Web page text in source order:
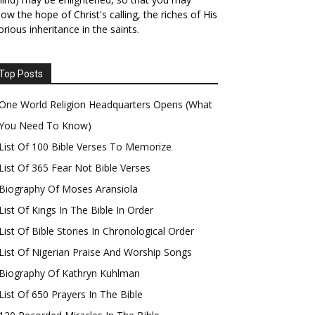
the hope of Christ's calling, the riches of His
inheritance in the saints.
Posts
World Religion Headquarters Opens (What
Need To Know)
List Of 100 Bible Verses To Memorize
List Of 365 Fear Not Bible Verses
Biography Of Moses Aransiola
List Of Kings In The Bible In Order
List Of Bible Stories In Chronological Order
List Of Nigerian Praise And Worship Songs
Biography Of Kathryn Kuhlman
List Of 650 Prayers In The Bible